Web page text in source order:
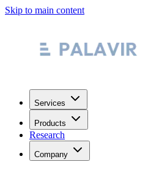
Skip to main content
Services
Products
Research
Company